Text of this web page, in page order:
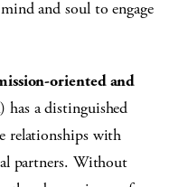
and soul to engage
oriented and
has a distinguished
relationships with
partners. Without